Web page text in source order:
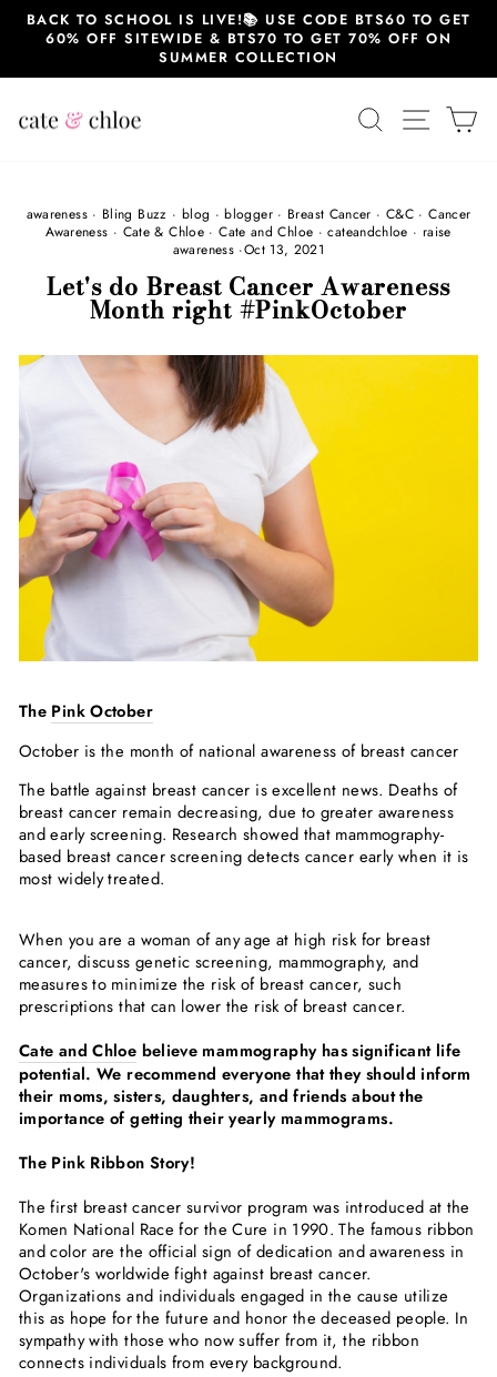
SkipBACK TO SCHOOL IS LIVE!📚 USE CODE BTS60 TO GET
60% OFF SITEWIDE & BTS70 TO GET 70% OFF ON
SUMMER COLLECTION
SEARCHSITE
awareness· Bling Buzz · blog ·blogger· Breast Cancer · C&C ·Cancer
Awareness · Cate & Chloe ·Cate and Chloe ·cateandchloe · raise
awareness ·Oct 13, 2021
Let's do Breast Cancer Awareness
Month right #PinkOctober
The Pink October
October is the month of national awareness of breast cancer
The battle against breast cancer is excellent news. Deaths of
breast cancer remain decreasing, due to greater awareness
and early screening. Research showed that mammography-
based breast cancer screening detects cancer early when it is
most widely treated.
When you are a woman of any age at high risk for breast
cancer, discuss genetic screening, mammography, and
measures to minimize the risk of breast cancer, such
prescriptions that can lower the risk of breast cancer.
Cate and Chloe believe mammography has significant life
potential. We recommend everyone that they should inform
their moms, sisters, daughters, and friends about the
importance of getting their yearly mammograms.
The Pink Ribbon Story!
The first breast cancer survivor program was introduced at the
Komen National Race for the Cure in 1990. The famous ribbon
and color are the official sign of dedication and awareness in
October's worldwide fight against breast cancer.
Organizations and individuals engaged in the cause utilize
this as hope for the future and honor the deceased people. In
sympathy with those who now suffer from it, the ribbon
connects individuals from every background.